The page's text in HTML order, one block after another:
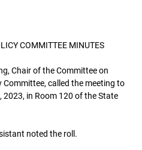
COMMITTEE MINUTES
Chair of the Committee on
called the meeting to
in Room 120 of the State
noted the roll.